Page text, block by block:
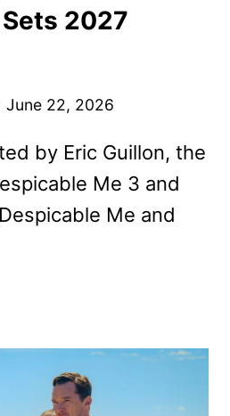
2027
June 22, 2026
by Eric Guillon, the
Me 3 and
Me and